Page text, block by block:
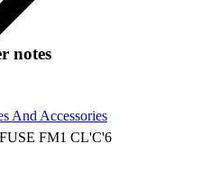
And Accessories
notes
FM1 CL'C'6